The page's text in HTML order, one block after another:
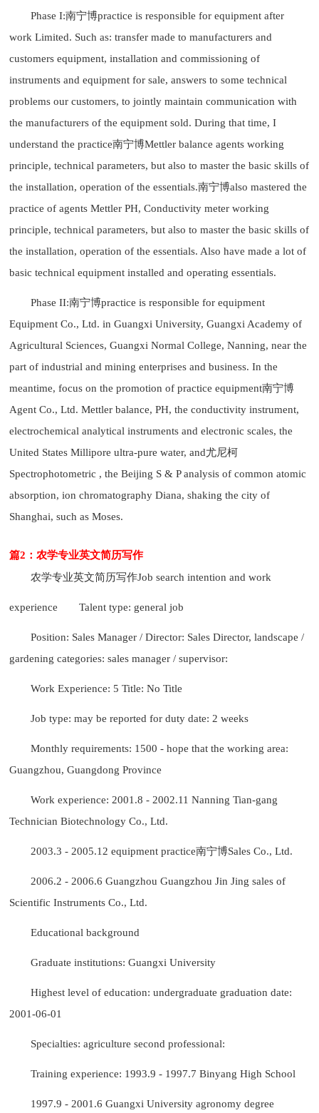
Phase I:南宁博practice is responsible for equipment after
work Limited. Such as: transfer made to manufacturers and
customers equipment, installation and commissioning of
instruments and equipment for sale, answers to some technical
problems our customers, to jointly maintain communication with
the manufacturers of the equipment sold. During that time, I
understand the practice南宁博Mettler balance agents working
principle, technical parameters, but also to master the basic skills of
the installation, operation of the essentials.南宁博also mastered the
practice of agents Mettler PH, Conductivity meter working
principle, technical parameters, but also to master the basic skills of
the installation, operation of the essentials. Also have made a lot of
basic technical equipment installed and operating essentials.
Phase II:南宁博practice is responsible for equipment
Equipment Co., Ltd. in Guangxi University, Guangxi Academy of
Agricultural Sciences, Guangxi Normal College, Nanning, near the
part of industrial and mining enterprises and business. In the
meantime, focus on the promotion of practice equipment南宁博
Agent Co., Ltd. Mettler balance, PH, the conductivity instrument,
electrochemical analytical instruments and electronic scales, the
United States Millipore ultra-pure water, and尤尼柯
Spectrophotometric , the Beijing S & P analysis of common atomic
absorption, ion chromatography Diana, shaking the city of
Shanghai, such as Moses.
篇2：农学专业英文简历写作
农学专业英文简历写作Job search intention and work
experience Talent type: general job
Position: Sales Manager / Director: Sales Director, landscape /
gardening categories: sales manager / supervisor:
Work Experience: 5 Title: No Title
Job type: may be reported for duty date: 2 weeks
Monthly requirements: 1500 - hope that the working area:
Guangzhou, Guangdong Province
Work experience: 2001.8 - 2002.11 Nanning Tian-gang
Technician Biotechnology Co., Ltd.
2003.3 - 2005.12 equipment practice南宁博Sales Co., Ltd.
2006.2 - 2006.6 Guangzhou Guangzhou Jin Jing sales of
Scientific Instruments Co., Ltd.
Educational background
Graduate institutions: Guangxi University
Highest level of education: undergraduate graduation date:
2001-06-01
Specialties: agriculture second professional:
Training experience: 1993.9 - 1997.7 Binyang High School
1997.9 - 2001.6 Guangxi University agronomy degree